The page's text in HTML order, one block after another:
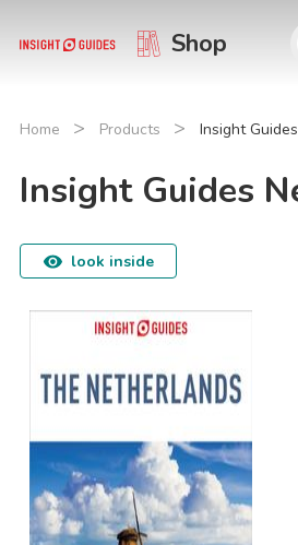
Shop
Home > Products > Insight
Insight Guides
look inside